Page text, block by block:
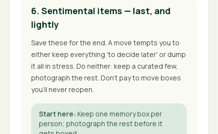
6. Sentimental items — last, and
lightly
Save these for the end. A move tempts you to
either keep everything 'to decide later' or dump
it all in stress. Do neither: keep a curated few,
photograph the rest. Don't pay to move boxes
you'll never reopen.
Start here: Keep one memory box per
person; photograph the rest before it